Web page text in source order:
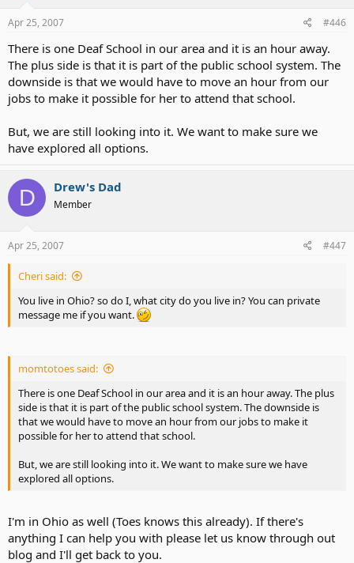
Apr 25, 2007 #446
There is one Deaf School in our area and it is an hour away.
The plus side is that it is part of the public school system. The
downside is that we would have to move an hour from our
jobs to make it possible for her to attend that school.
But, we are still looking into it. We want to make sure we
have explored all options.
D Drew's Dad
Member
Apr 25, 2007 #447
Cheri said:
You live in Ohio? so do I, what city do you live in? You can private
message me if you want.
momtotoes said:
There is one Deaf School in our area and it is an hour away. The plus
side is that it is part of the public school system. The downside is
that we would have to move an hour from our jobs to make it
possible for her to attend that school.
But, we are still looking into it. We want to make sure we have
explored all options.
I'm in Ohio as well (Toes knows this already). If there's
anything I can help you with please let us know through out
blog and I'll get back to you.